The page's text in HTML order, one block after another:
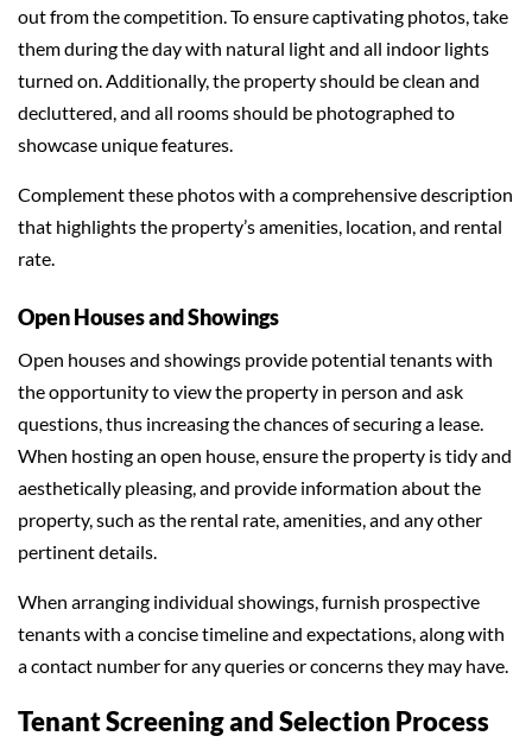
out from the competition. To ensure captivating photos, take
them during the day with natural light and all indoor lights
turned on. Additionally, the property should be clean and
decluttered, and all rooms should be photographed to
showcase unique features.
Complement these photos with a comprehensive description
that highlights the property’s amenities, location, and rental
rate.
Open Houses and Showings
Open houses and showings provide potential tenants with
the opportunity to view the property in person and ask
questions, thus increasing the chances of securing a lease.
When hosting an open house, ensure the property is tidy and
aesthetically pleasing, and provide information about the
property, such as the rental rate, amenities, and any other
pertinent details.
When arranging individual showings, furnish prospective
tenants with a concise timeline and expectations, along with
a contact number for any queries or concerns they may have.
Tenant Screening and Selection Process